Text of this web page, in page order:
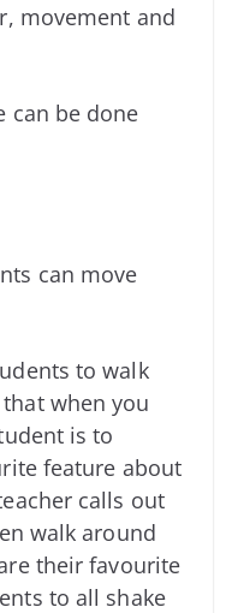
movement and
can be done
can move
to walk
when you
is to
feature about
calls out
walk around
their favourite
to all shake